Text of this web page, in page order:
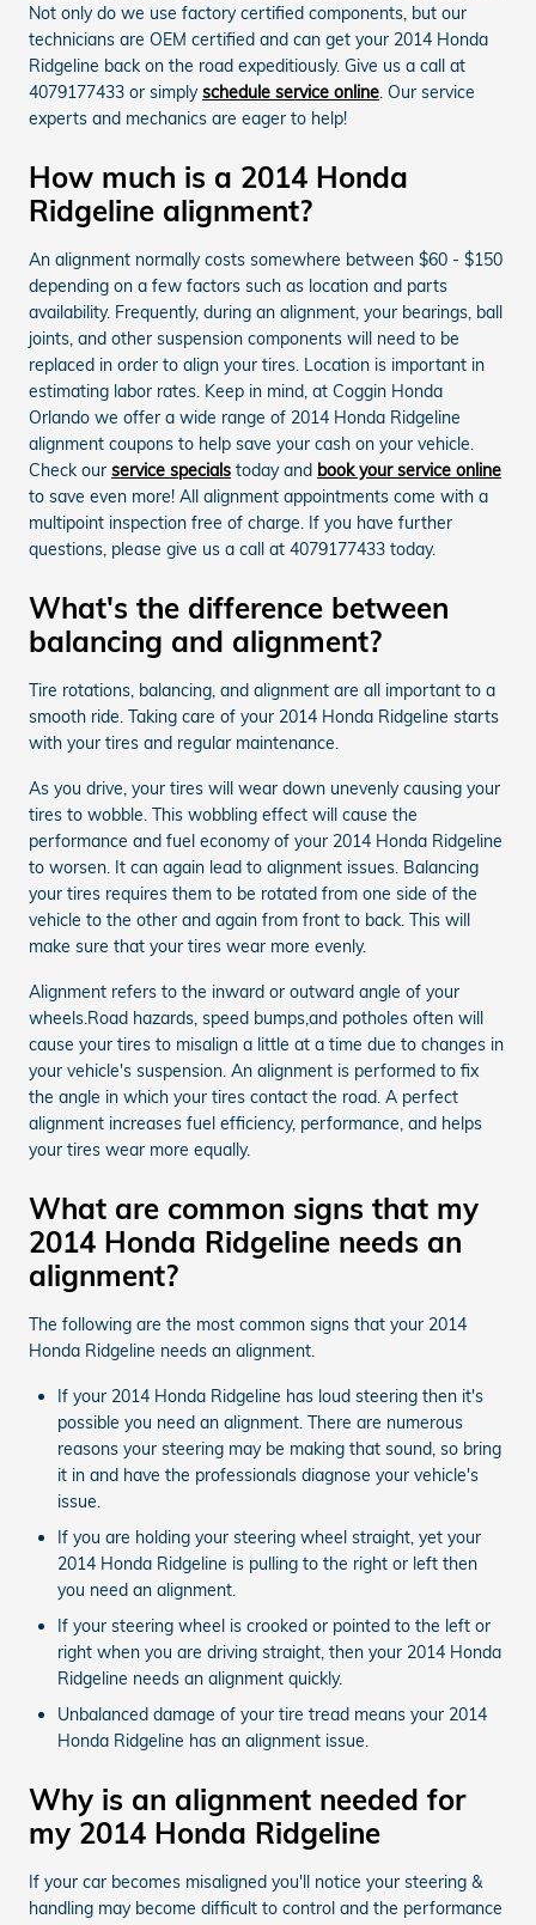
Not only do we use factory certified components, but our
technicians are OEM certified and can get your 2014 Honda
Ridgeline back on the road expeditiously. Give us a call at
4079177433 or simplyschedule service online. Our service
experts and mechanics are eager to help!
How much is a 2014 Honda
Ridgeline alignment?
An alignment normally costs somewhere between $60 - $150
depending on a few factors such as location and parts
availability. Frequently, during an alignment, your bearings, ball
joints, and other suspension components will need to be
replaced in order to align your tires. Location is important in
estimating labor rates. Keep in mind, at Coggin Honda
Orlando we offer a wide range of 2014 Honda Ridgeline
alignment coupons to help save your cash on your vehicle.
Check our service specials today and book your service online
to save even more! All alignment appointments come with a
multipoint inspection free of charge. If you have further
questions, please give us a call at 4079177433 today.
What's the difference between
balancing and alignment?
Tire rotations, balancing, and alignment are all important to a
smooth ride. Taking care of your 2014 Honda Ridgeline starts
with your tires and regular maintenance.
As you drive, your tires will wear down unevenly causing your
tires to wobble. This wobbling effect will cause the
performance and fuel economy of your 2014 Honda Ridgeline
to worsen. It can again lead to alignment issues. Balancing
your tires requires them to be rotated from one side of the
vehicle to the other and again from front to back. This will
make sure that your tires wear more evenly.
Alignment refers to the inward or outward angle of your
wheels.Road hazards, speed bumps,and potholes often will
cause your tires to misalign a little at a time due to changes in
your vehicle's suspension. An alignment is performed to fix
the angle in which your tires contact the road. A perfect
alignment increases fuel efficiency, performance, and helps
your tires wear more equally.
What are common signs that my
2014 Honda Ridgeline needs an
alignment?
The following are the most common signs that your 2014
Honda Ridgeline needs an alignment.
If your 2014 Honda Ridgeline has loud steering then it's
possible you need an alignment. There are numerous
reasons your steering may be making that sound, so bring
it in and have the professionals diagnose your vehicle's
issue.
If you are holding your steering wheel straight, yet your
2014 Honda Ridgeline is pulling to the right or left then
you need an alignment.
If your steering wheel is crooked or pointed to the left or
right when you are driving straight, then your 2014 Honda
Ridgeline needs an alignment quickly.
Unbalanced damage of your tire tread means your 2014
Honda Ridgeline has an alignment issue.
Why is an alignment needed for
my 2014 Honda Ridgeline
If your car becomes misaligned you'll notice your steering &
handling may become difficult to control and the performance